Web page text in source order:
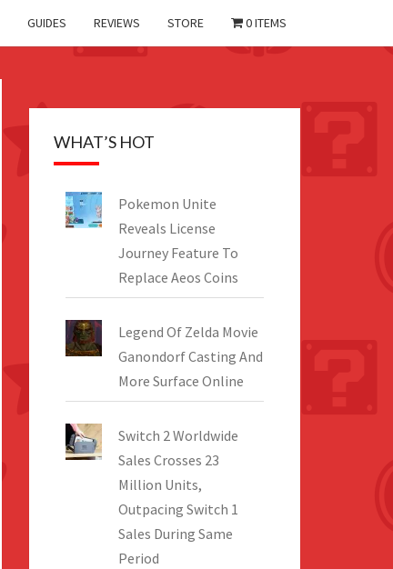
GUIDES REVIEWS STORE 0 ITEMS
WHAT’S HOT
Pokemon Unite
Reveals License
Journey Feature To
Replace Aeos Coins
Legend Of Zelda Movie
Ganondorf Casting And
More Surface Online
Switch 2 Worldwide
Sales Crosses 23
Million Units,
Outpacing Switch 1
Sales During Same
Period